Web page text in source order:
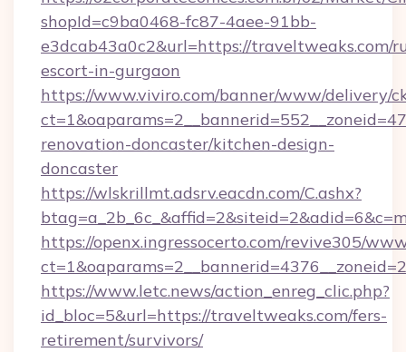
shopId=c9ba0468-fc87-4aee-91bb-
e3dcab43a0c2&url=https://traveltweaks.com/
escort-in-gurgaon
https://www.viviro.com/banner/www/delivery/
renovation-doncaster/kitchen-design-
doncaster
https://wlskrillmt.adsrv.eacdn.com/C.ashx?
https://openx.ingressocerto.com/revive305/
https://www.letc.news/action_enreg_clic.php?
id_bloc=5&url=https://traveltweaks.com/fers-
retirement/survivors/